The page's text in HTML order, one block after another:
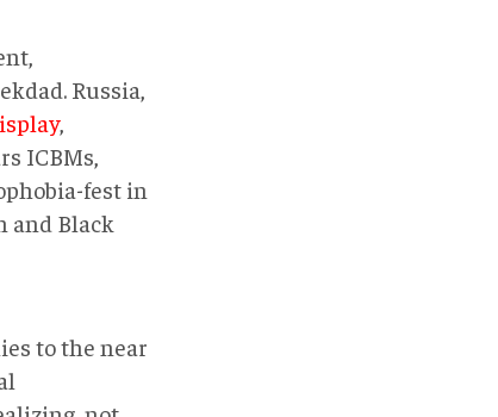
Russia,
,
ICBMs,
fest in
and Black
to the near